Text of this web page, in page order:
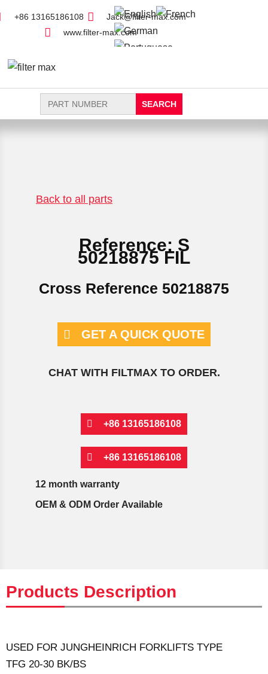
+86 13165186108
Jack@filter-max.com
www.filter-max.com
Search
for:
Back to all parts
Reference: S
50218875 FIL
Cross Reference 50218875
GET A QUICK QUOTE
CHAT WITH FILTMAX TO ORDER.
+86 13165186108
+86 13165186108
12 month warranty
OEM & ODM Order Available
Products Description
USED FOR JUNGHEINRICH FORKLIFTS TYPE
TFG 20-30 BK/BS